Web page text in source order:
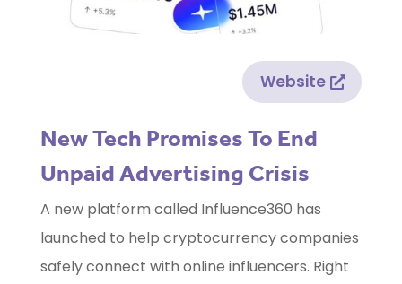
Website
New Tech Promises To End
Unpaid Advertising Crisis
A new platform called Influence360 has
launched to help cryptocurrency companies
safely connect with online influencers. Right